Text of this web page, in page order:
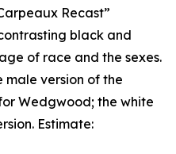
Recast”
black and
of race and the sexes.
male version of the
Wedgwood; the white
Estimate: